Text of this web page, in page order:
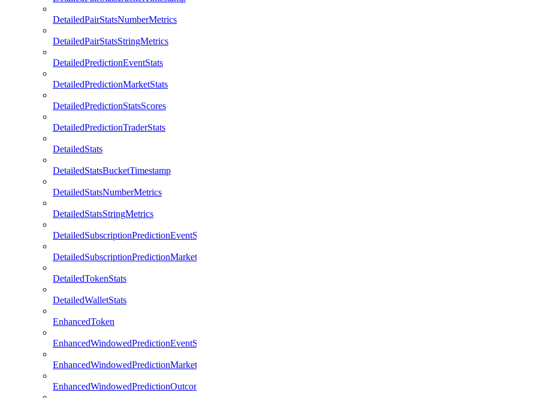
DetailedPairStatsNumberMetrics
DetailedPairStatsStringMetrics
DetailedPredictionEventStats
DetailedPredictionMarketStats
DetailedPredictionStatsScores
DetailedPredictionTraderStats
DetailedStats
DetailedStatsBucketTimestamp
DetailedStatsNumberMetrics
DetailedStatsStringMetrics
DetailedSubscriptionPredictionEventStats
DetailedSubscriptionPredictionMarketStats
DetailedTokenStats
DetailedWalletStats
EnhancedToken
EnhancedWindowedPredictionEventStats
EnhancedWindowedPredictionMarketStats
EnhancedWindowedPredictionOutcomeStats